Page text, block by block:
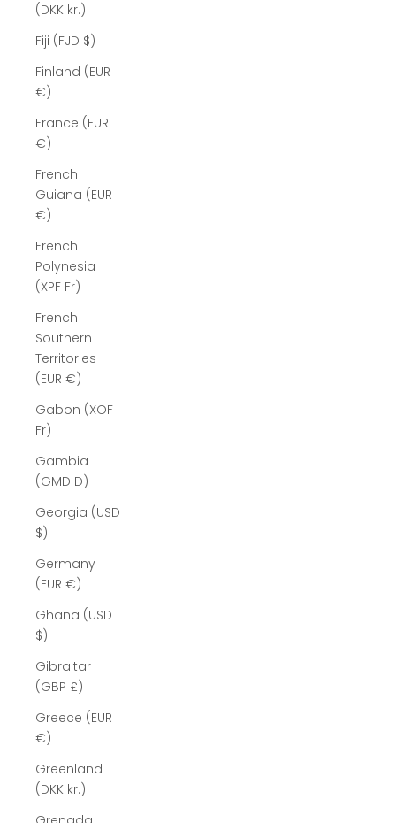
(DKK kr.)
Fiji (FJD $)
Finland (EUR
€)
France (EUR
€)
French
Guiana (EUR
€)
French
Polynesia
(XPF Fr)
French
Southern
Territories
(EUR €)
Gabon (XOF
Fr)
Gambia
(GMD D)
Georgia (USD
$)
Germany
(EUR €)
Ghana (USD
$)
Gibraltar
(GBP £)
Greece (EUR
€)
Greenland
(DKK kr.)